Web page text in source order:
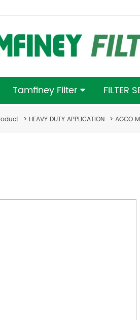
Tamfiney Filter FILTER
> HEAVY DUTY APPLICATION > AGCO